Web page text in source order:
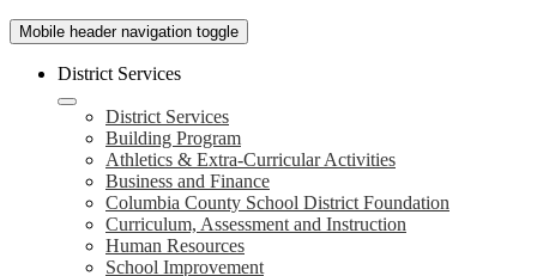
Mobile header navigation toggle
District Services
District Services
Building Program
Athletics & Extra-Curricular Activities
Business and Finance
Columbia County School District Foundation
Curriculum, Assessment and Instruction
Human Resources
School Improvement